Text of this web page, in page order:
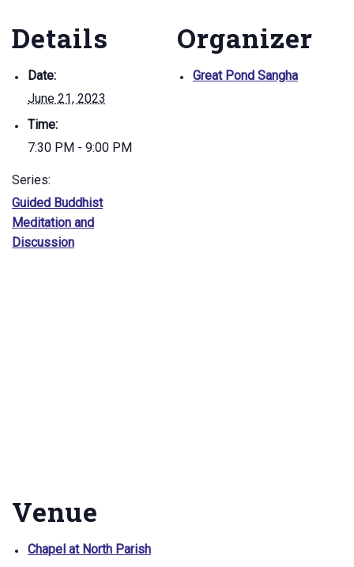
Details
Date:
June 21, 2023
Time:
7:30 PM - 9:00 PM
Series:
Guided Buddhist
Meditation and
Discussion
Organizer
Great Pond Sangha
Venue
Chapel at North Parish